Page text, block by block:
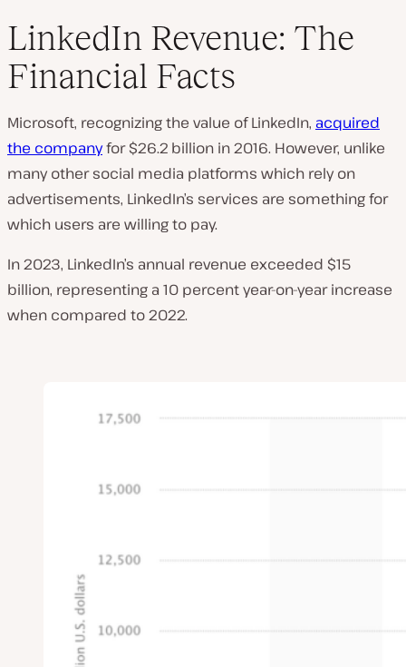
LinkedIn Revenue: The
Financial Facts
Microsoft, recognizing the value of LinkedIn, acquired
the companyfor $26.2 billion in 2016. However, unlike
many other social media platforms which rely on
advertisements, LinkedIn’s services are something for
which users are willing to pay.
In 2023, LinkedIn’s annual revenue exceeded $15
billion, representing a 10 percent year-on-year increase
when compared to 2022.